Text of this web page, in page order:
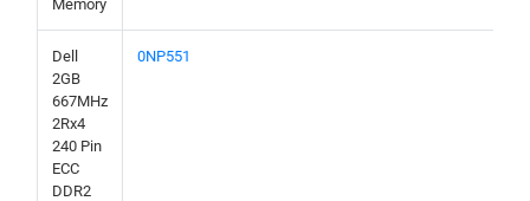
Memory
Dell
2GB
667MHz
2Rx4
240 Pin
ECC
DDR2
0NP551